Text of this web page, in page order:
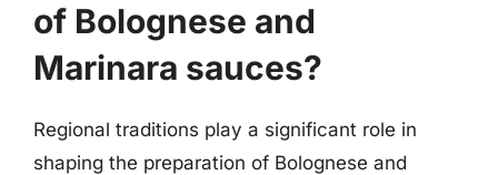
of Bolognese and
Marinara sauces?
Regional traditions play a significant role in
shaping the preparation of Bolognese and